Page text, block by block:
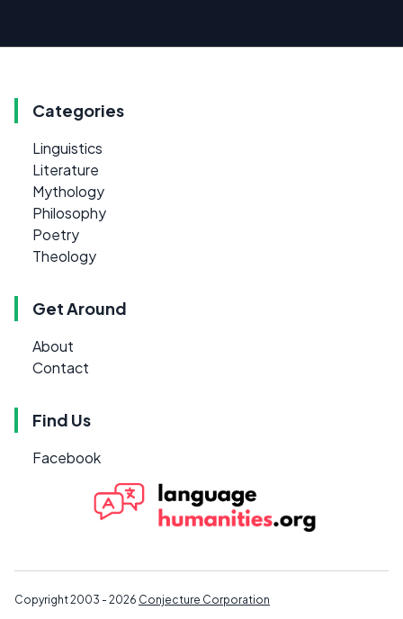
Categories
Linguistics
Literature
Mythology
Philosophy
Poetry
Theology
Get Around
About
Contact
Find Us
Facebook
Copyright 2003 - 2026 Conjecture Corporation